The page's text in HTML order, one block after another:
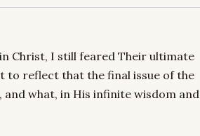
in Christ, I still feared Their ultimate
to reflect that the final issue of the
what, in His infinite wisdom and